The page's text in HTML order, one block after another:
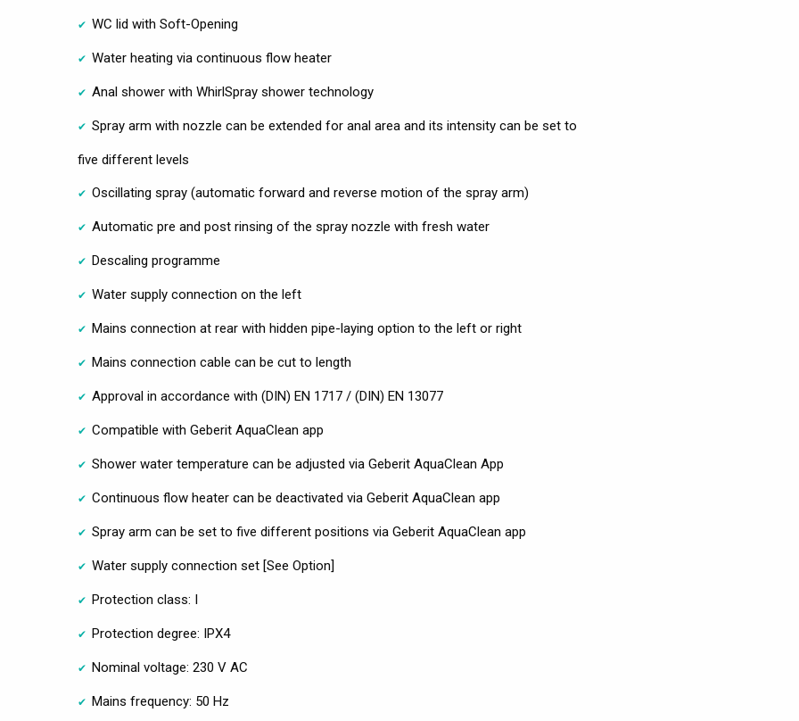
WC lid with Soft-Opening
Water heating via continuous flow heater
Anal shower with WhirlSpray shower technology
Spray arm with nozzle can be extended for anal area and its intensity can be set to
five different levels
Oscillating spray (automatic forward and reverse motion of the spray arm)
Automatic pre and post rinsing of the spray nozzle with fresh water
Descaling programme
Water supply connection on the left
Mains connection at rear with hidden pipe-laying option to the left or right
Mains connection cable can be cut to length
Approval in accordance with (DIN) EN 1717 / (DIN) EN 13077
Compatible with Geberit AquaClean app
Shower water temperature can be adjusted via Geberit AquaClean App
Continuous flow heater can be deactivated via Geberit AquaClean app
Spray arm can be set to five different positions via Geberit AquaClean app
Water supply connection set [See Option]
Protection class: I
Protection degree: IPX4
Nominal voltage: 230 V AC
Mains frequency: 50 Hz